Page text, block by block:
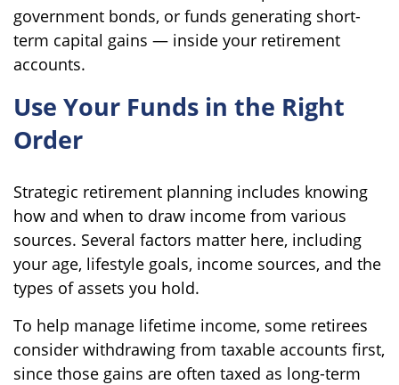
government bonds, or funds generating short-
term capital gains — inside your retirement
accounts.
Use Your Funds in the Right
Order
Strategic retirement planning includes knowing
how and when to draw income from various
sources. Several factors matter here, including
your age, lifestyle goals, income sources, and the
types of assets you hold.
To help manage lifetime income, some retirees
consider withdrawing from taxable accounts first,
since those gains are often taxed as long-term